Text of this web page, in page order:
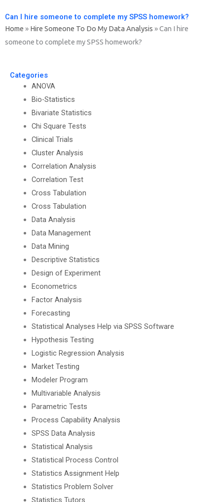
Can I hire someone to complete my SPSS homework?
Home » Hire Someone To Do My Data Analysis »Can I hire
someone to complete my SPSS homework?
Categories
ANOVA
Bio-Statistics
Bivariate Statistics
Chi Square Tests
Clinical Trials
Cluster Analysis
Correlation Analysis
Correlation Test
Cross Tabulation
Cross Tabulation
Data Analysis
Data Management
Data Mining
Descriptive Statistics
Design of Experiment
Econometrics
Factor Analysis
Forecasting
Statistical Analyses Help via SPSS Software
Hypothesis Testing
Logistic Regression Analysis
Market Testing
Modeler Program
Multivariable Analysis
Parametric Tests
Process Capability Analysis
SPSS Data Analysis
Statistical Analysis
Statistical Process Control
Statistics Assignment Help
Statistics Problem Solver
Statistics Tutors